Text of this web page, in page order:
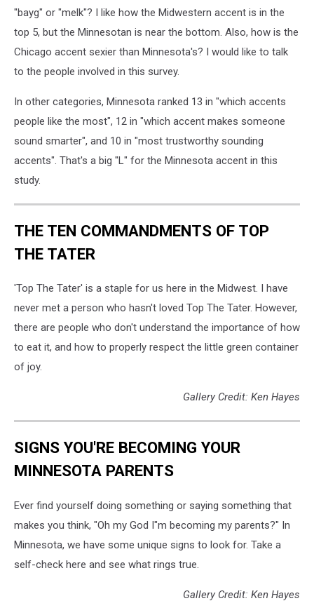
"bayg" or "melk"? I like how the Midwestern accent is in the
top 5, but the Minnesotan is near the bottom. Also, how is the
Chicago accent sexier than Minnesota's? I would like to talk
to the people involved in this survey.
In other categories, Minnesota ranked 13 in "which accents
people like the most", 12 in "which accent makes someone
sound smarter", and 10 in "most trustworthy sounding
accents". That's a big "L" for the Minnesota accent in this
study.
THE TEN COMMANDMENTS OF TOP
THE TATER
'Top The Tater' is a staple for us here in the Midwest. I have
never met a person who hasn't loved Top The Tater. However,
there are people who don't understand the importance of how
to eat it, and how to properly respect the little green container
of joy.
Gallery Credit: Ken Hayes
SIGNS YOU'RE BECOMING YOUR
MINNESOTA PARENTS
Ever find yourself doing something or saying something that
makes you think, "Oh my God I"m becoming my parents?" In
Minnesota, we have some unique signs to look for. Take a
self-check here and see what rings true.
Gallery Credit: Ken Hayes